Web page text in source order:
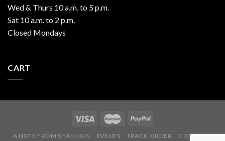
Wed & Thurs 10 a.m. to 5 p.m.
Sat 10 a.m. to 2 p.m.
Closed Mondays
CART
A NOTE FROM SHANNON EVENTS TRACK ORDER
CONTACT